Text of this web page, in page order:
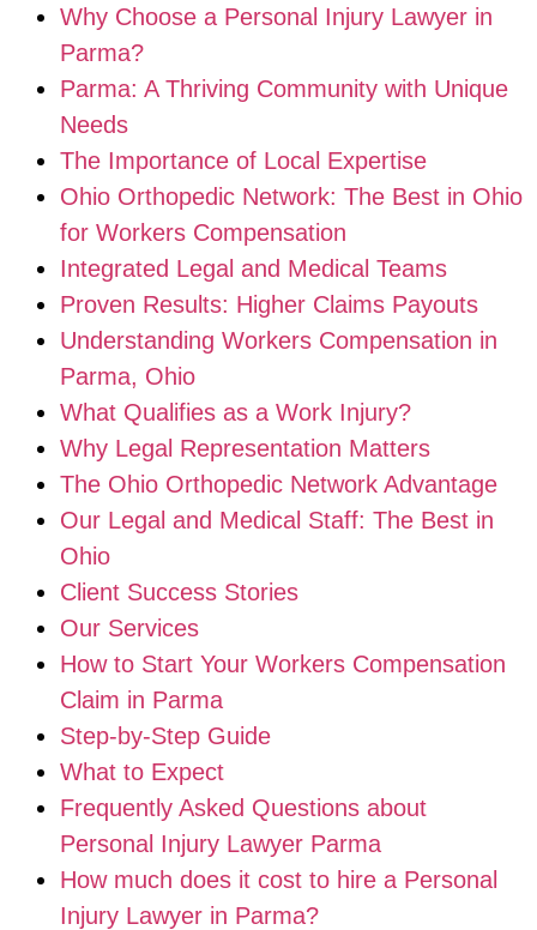
Why Choose a Personal Injury Lawyer in
Parma?
Parma: A Thriving Community with Unique
Needs
The Importance of Local Expertise
Ohio Orthopedic Network: The Best in Ohio
for Workers Compensation
Integrated Legal and Medical Teams
Proven Results: Higher Claims Payouts
Understanding Workers Compensation in
Parma, Ohio
What Qualifies as a Work Injury?
Why Legal Representation Matters
The Ohio Orthopedic Network Advantage
Our Legal and Medical Staff: The Best in
Ohio
Client Success Stories
Our Services
How to Start Your Workers Compensation
Claim in Parma
Step-by-Step Guide
What to Expect
Frequently Asked Questions about
Personal Injury Lawyer Parma
How much does it cost to hire a Personal
Injury Lawyer in Parma?